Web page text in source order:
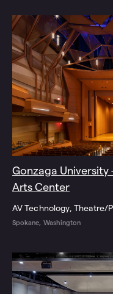
Gonzaga
Arts Center
AV Technology Theatre/
Spokane, Washington